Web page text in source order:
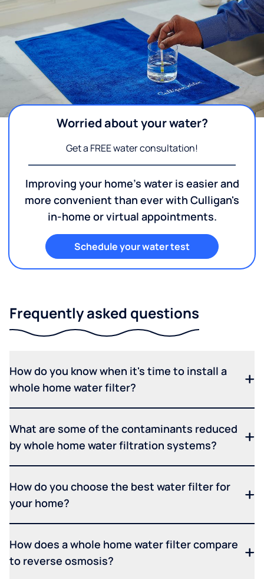
Worried about your water?
Get a FREE water consultation!
Improving your home's water is easier and
more convenient than ever with Culligan's
in-home or virtual appointments.
Schedule your water test
Frequently asked questions
How do you know when it's time to install a
whole home water filter?
What are some of the contaminants reduced
by whole home water filtration systems?
How do you choose the best water filter for
your home?
How does a whole home water filter compare
to reverse osmosis?